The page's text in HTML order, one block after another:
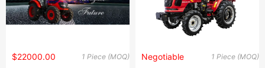
1 Piece (MOQ)
$22000.00 1 Piece (MOQ)
Negotiable